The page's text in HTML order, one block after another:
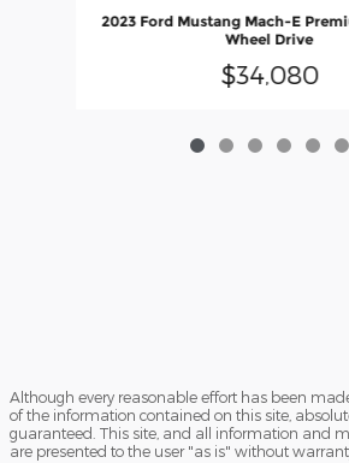
2023 Ford Mustang Mach-E
Wheel Drive
$34,080
Although every reasonable effort has been
of the information contained on this site,
guaranteed. This site, and all information and
are presented to the user "as is" without